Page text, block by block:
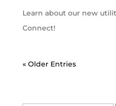
Learn about our new
Connect!
« Older Entries